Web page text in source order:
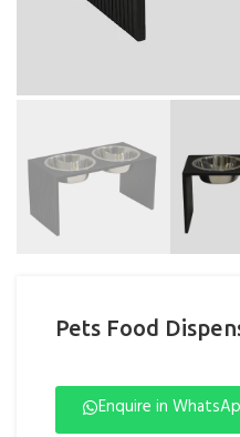
Pets Food
Enquire in